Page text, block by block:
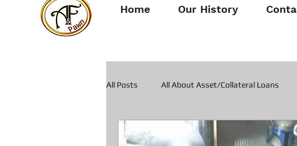
Home Our History
All Posts All About Asset/Collateral Loans
All about Pawn Loans on Guitars All